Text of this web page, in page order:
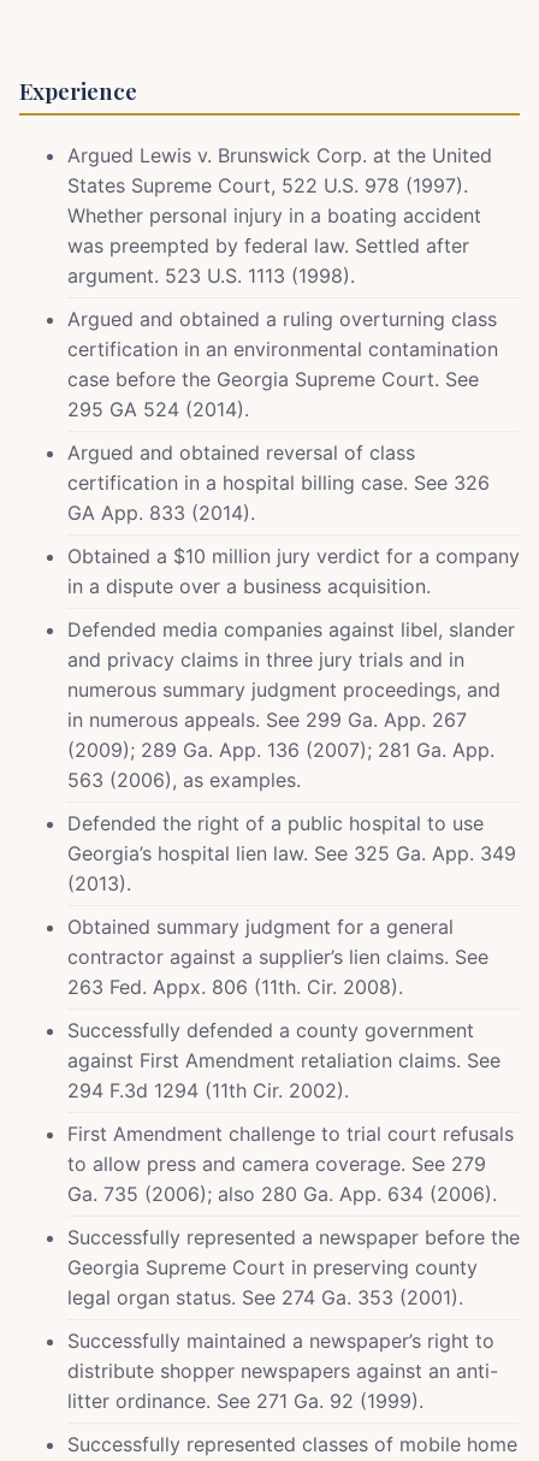
Experience
Argued Lewis v. Brunswick Corp. at the United
States Supreme Court, 522 U.S. 978 (1997).
Whether personal injury in a boating accident
was preempted by federal law. Settled after
argument. 523 U.S. 1113 (1998).
Argued and obtained a ruling overturning class
certification in an environmental contamination
case before the Georgia Supreme Court. See
295 GA 524 (2014).
Argued and obtained reversal of class
certification in a hospital billing case. See 326
GA App. 833 (2014).
Obtained a $10 million jury verdict for a company
in a dispute over a business acquisition.
Defended media companies against libel, slander
and privacy claims in three jury trials and in
numerous summary judgment proceedings, and
in numerous appeals. See 299 Ga. App. 267
(2009); 289 Ga. App. 136 (2007); 281 Ga. App.
563 (2006), as examples.
Defended the right of a public hospital to use
Georgia’s hospital lien law. See 325 Ga. App. 349
(2013).
Obtained summary judgment for a general
contractor against a supplier’s lien claims. See
263 Fed. Appx. 806 (11th. Cir. 2008).
Successfully defended a county government
against First Amendment retaliation claims. See
294 F.3d 1294 (11th Cir. 2002).
First Amendment challenge to trial court refusals
to allow press and camera coverage. See 279
Ga. 735 (2006); also 280 Ga. App. 634 (2006).
Successfully represented a newspaper before the
Georgia Supreme Court in preserving county
legal organ status. See 274 Ga. 353 (2001).
Successfully maintained a newspaper’s right to
distribute shopper newspapers against an anti-
litter ordinance. See 271 Ga. 92 (1999).
Successfully represented classes of mobile home